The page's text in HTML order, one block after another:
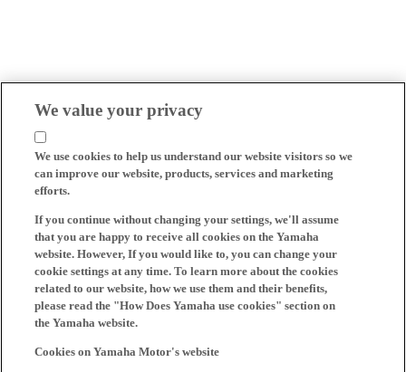
We value your privacy
We use cookies to help us understand our website visitors so we
can improve our website, products, services and marketing
efforts.
If you continue without changing your settings, we'll assume
that you are happy to receive all cookies on the Yamaha
website. However, If you would like to, you can change your
cookie settings at any time. To learn more about the cookies
related to our website, how we use them and their benefits,
please read the "How Does Yamaha use cookies" section on
the Yamaha website.
Cookies on Yamaha Motor's website